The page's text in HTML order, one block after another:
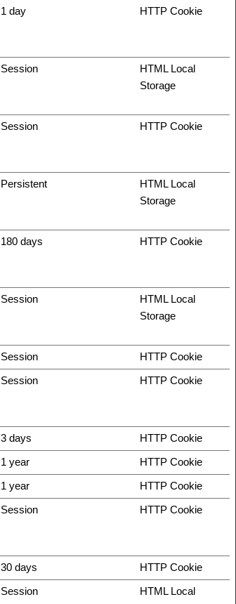
1 day HTTP Cookie
Session
HTML Local
Storage
Session HTTP Cookie
Persistent
HTML Local
Storage
180 days HTTP Cookie
Session
HTML Local
Storage
Session
HTTP Cookie
Session HTTP Cookie
3 days
HTTP Cookie
1 year
HTTP Cookie
1 year
HTTP Cookie
Session HTTP Cookie
30 days
HTTP Cookie
Session
HTML Local